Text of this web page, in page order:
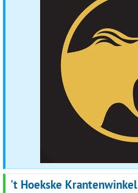
't Hoekske Krantenwinkel